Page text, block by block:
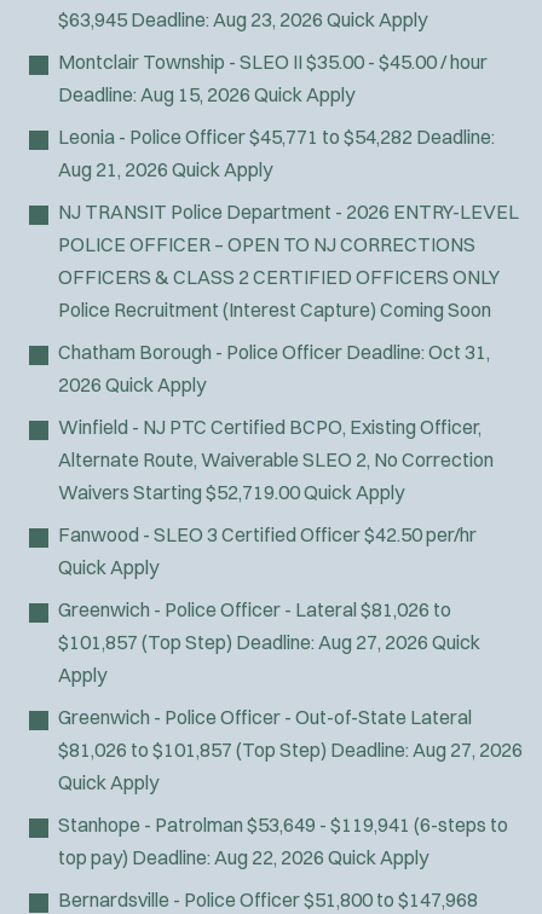
$63,945 Deadline: Aug 23, 2026 Quick Apply
Montclair Township - SLEO II $35.00 - $45.00 / hour
Deadline: Aug 15, 2026 Quick Apply
Leonia - Police Officer$45,771 to $54,282 Deadline:
Aug 21, 2026 Quick Apply
NJ TRANSIT Police Department - 2026 ENTRY-LEVEL
POLICE OFFICER – OPEN TO NJ CORRECTIONS
OFFICERS & CLASS 2 CERTIFIED OFFICERS ONLY
Police Recruitment (Interest Capture) Coming Soon
Chatham Borough - Police Officer Deadline: Oct 31,
2026 Quick Apply
Winfield - NJ PTC Certified BCPO, Existing Officer,
Alternate Route, Waiverable SLEO 2, No Correction
Waivers Starting $52,719.00Quick Apply
Fanwood - SLEO 3 Certified Officer$42.50 per/hr
Quick Apply
Greenwich - Police Officer - Lateral $81,026 to
$101,857 (Top Step) Deadline: Aug 27, 2026 Quick
Apply
Greenwich - Police Officer - Out-of-State Lateral
$81,026 to $101,857 (Top Step) Deadline: Aug 27, 2026
Quick Apply
Stanhope - Patrolman $53,649 - $119,941 (6-steps to
top pay) Deadline: Aug 22, 2026 Quick Apply
Bernardsville - Police Officer$51,800 to $147,968